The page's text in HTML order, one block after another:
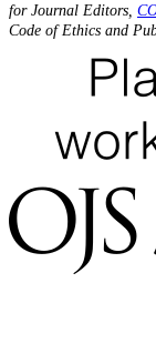
for Journal Editors,
Code of Ethics and